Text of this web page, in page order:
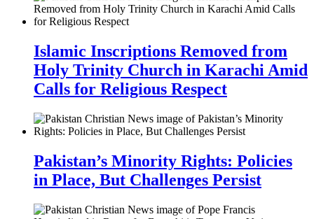
Islamic Inscriptions Removed from
Holy Trinity Church in Karachi Amid
Calls for Religious Respect
Pakistan’s Minority Rights: Policies
in Place, But Challenges Persist